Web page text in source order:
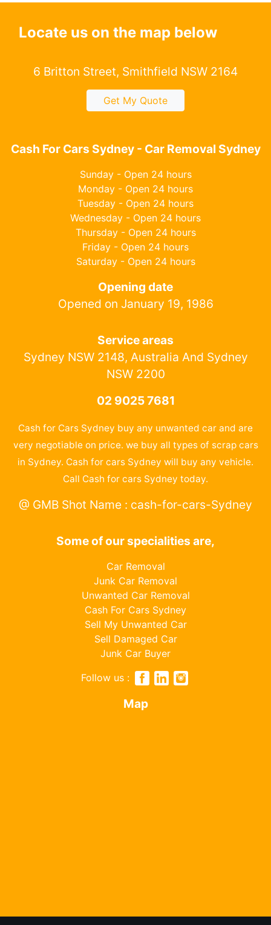
Locate us on the map below
6 Britton Street, Smithfield NSW 2164
Get My Quote
Cash For Cars Sydney - Car Removal Sydney
Sunday - Open 24 hours
Monday - Open 24 hours
Tuesday - Open 24 hours
Wednesday - Open 24 hours
Thursday - Open 24 hours
Friday - Open 24 hours
Saturday - Open 24 hours
Opening date
Opened on January 19, 1986
Service areas
Sydney NSW 2148, Australia And Sydney
NSW 2200
02 9025 7681
Cash for Cars Sydney buy any unwanted car and are
very negotiable on price. we buy all types of scrap cars
in Sydney. Cash for cars Sydney will buy any vehicle.
Call Cash for cars Sydney today.
@ GMB Shot Name : cash-for-cars-Sydney
Some of our specialities are,
Car Removal
Junk Car Removal
Unwanted Car Removal
Cash For Cars Sydney
Sell My Unwanted Car
Sell Damaged Car
Junk Car Buyer
Follow us :
Map